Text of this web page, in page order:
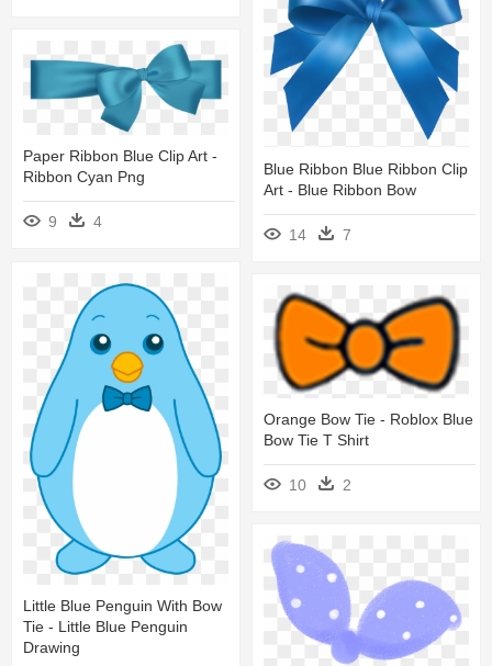
Blue Ribbon Blue Ribbon Clip
Art - Blue Ribbon Bow
14 7
Paper Ribbon Blue Clip Art -
Ribbon Cyan Png
9 4
Little Blue Penguin With Bow
Tie - Little Blue Penguin
Drawing
Orange Bow Tie - Roblox Blue
Bow Tie T Shirt
10 2